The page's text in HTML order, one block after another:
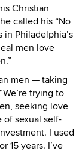
Christian
called his “No
in Philadelphia’s
men love
men — taking
trying to
seeking love
of sexual self-
I used
15 years. I’ve